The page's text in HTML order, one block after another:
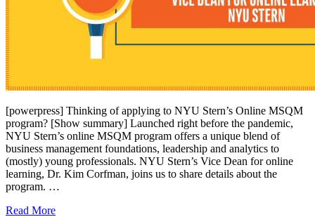
[powerpress] Thinking of applying to NYU Stern’s Online MSQM
program? [Show summary] Launched right before the pandemic,
NYU Stern’s online MSQM program offers a unique blend of
business management foundations, leadership and analytics to
(mostly) young professionals. NYU Stern’s Vice Dean for online
learning, Dr. Kim Corfman, joins us to share details about the
program. …
Read More